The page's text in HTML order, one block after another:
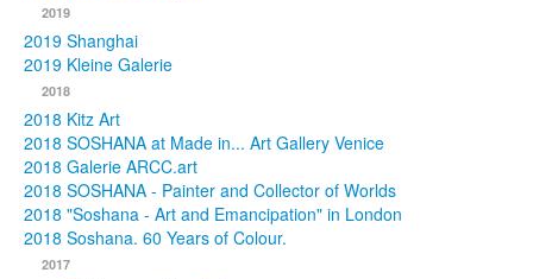
2019
2019 Shanghai
2019 Kleine Galerie
2018
2018 Kitz Art
2018 SOSHANA at Made in... Art Gallery Venice
2018 Galerie ARCC.art
2018 SOSHANA - Painter and Collector of Worlds
2018 "Soshana - Art and Emancipation" in London
2018 Soshana. 60 Years of Colour.
2017